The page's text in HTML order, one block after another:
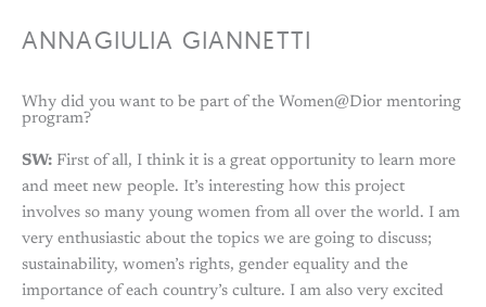
ANNAGIULIA GIANNETTI
Why did you want to be part of the Women@Dior mentoring
program?
SW: First of all, I think it is a great opportunity to learn more
and meet new people. It’s interesting how this project
involves so many young women from all over the world. I am
very enthusiastic about the topics we are going to discuss;
sustainability, women’s rights, gender equality and the
importance of each country’s culture. I am also very excited